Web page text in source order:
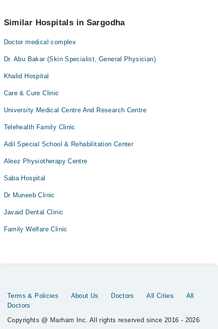
appointment via Marham.
Similar Hospitals in Sargodha
Doctor medical complex
Dr. Abu Bakar (Skin Specialist, General Physician)
Khalid Hospital
Care & Cure Clinic
University Medical Centre And Research Centre
Telehealth Family Clinic
Adil Special School & Rehabilitation Center
Aleez Physiotherapy Centre
Saba Hospital
Dr Muneeb Clinic
Javaid Dental Clinic
Family Welfare Clinic
Terms & Policies About Us Doctors All Cities
All
Doctors
Copyrights @ Marham Inc. All rights reserved since 2016 - 2026